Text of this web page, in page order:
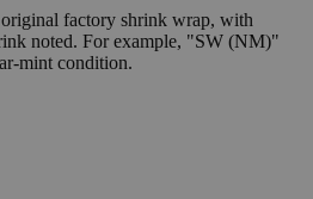
factory shrink wrap, with
noted. For example, "SW (NM)"
mint condition.